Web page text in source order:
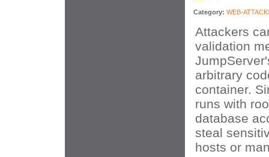
Category: WEB-
Attackers
validation
arbitrary
container.
runs with
database
steal
hosts or